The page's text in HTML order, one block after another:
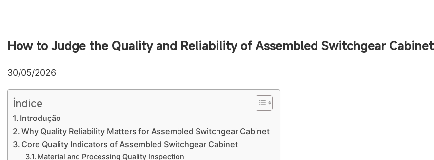
How to Judge the Quality and Reliability of Assembled Switchgear Cabinet
30/05/2026
Índice
Introdução
Why Quality Reliability Matters for Assembled Switchgear Cabinet
Core Quality Indicators of Assembled Switchgear Cabinet
Material and Processing Quality Inspection